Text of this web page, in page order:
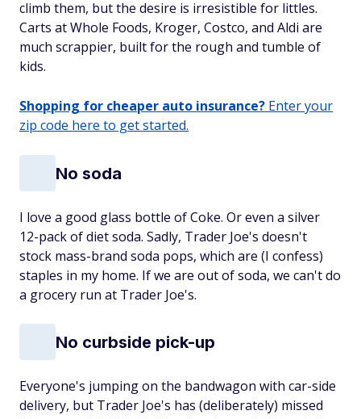
climb them, but the desire is irresistible for littles.
Carts at Whole Foods, Kroger, Costco, and Aldi are
much scrappier, built for the rough and tumble of
kids.
Shopping for cheaper auto insurance? Enter your
zip code here to get started.
No soda
I love a good glass bottle of Coke. Or even a silver
12-pack of diet soda. Sadly, Trader Joe's doesn't
stock mass-brand soda pops, which are (I confess)
staples in my home. If we are out of soda, we can't do
a grocery run at Trader Joe's.
No curbside pick-up
Everyone's jumping on the bandwagon with car-side
delivery, but Trader Joe's has (deliberately) missed